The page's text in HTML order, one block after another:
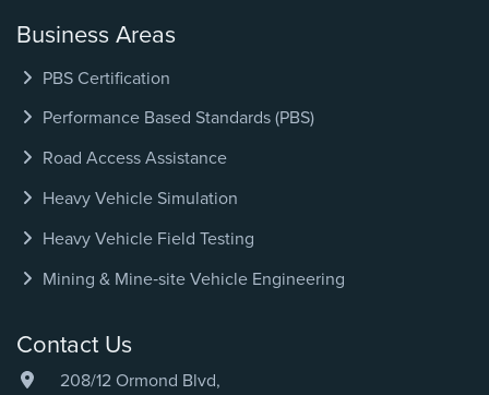
Business Areas
PBS Certification
Performance Based Standards (PBS)
Road Access Assistance
Heavy Vehicle Simulation
Heavy Vehicle Field Testing
Mining & Mine‑site Vehicle Engineering
Contact Us
208/12 Ormond Blvd,